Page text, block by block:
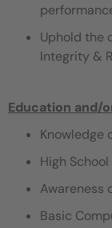
Uphold the
Integrity &
Education and/
Knowledge
High
Awareness
Basic